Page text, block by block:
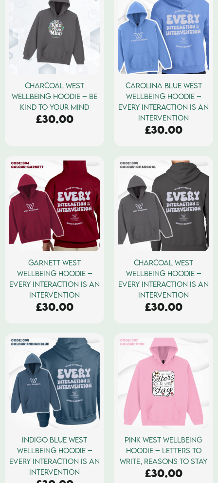
CHARCOAL WEST
WELLBEING HOODIE – BE
KIND TO YOUR MIND
£30.00
CAROLINA BLUE WEST
WELLBEING HOODIE –
EVERY INTERACTION IS AN
INTERVENTION
£30.00
GARNETT WEST
WELLBEING HOODIE –
EVERY INTERACTION IS AN
INTERVENTION
£30.00
CHARCOAL WEST
WELLBEING HOODIE –
EVERY INTERACTION IS AN
INTERVENTION
£30.00
INDIGO BLUE WEST
WELLBEING HOODIE –
EVERY INTERACTION IS AN
INTERVENTION
PINK WEST WELLBEING
HOODIE – LETTERS TO
WRITE, REASONS TO STAY
£30.00